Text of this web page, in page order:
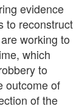
evidence
to reconstruct
working to
which
to
outcome of
of the